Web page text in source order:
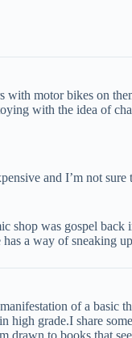
with motor bikes on
with the idea of
and I’m not
shop was gospel
a way of sneaking
of a basic
high grade.I share
drawn to books that